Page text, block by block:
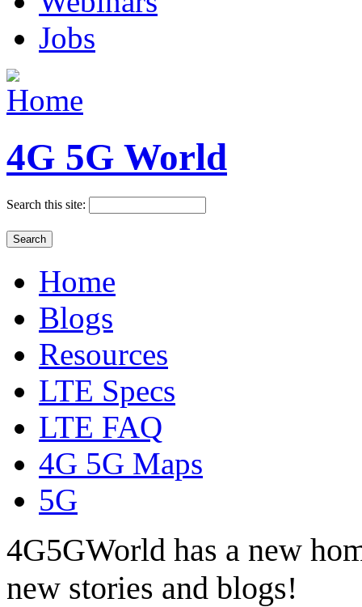
Jobs
4G 5G World
Search this site:
Home
Blogs
Resources
LTE Specs
LTE FAQ
4G 5G Maps
5G
4G5GWorld has a new
new stories and blogs!